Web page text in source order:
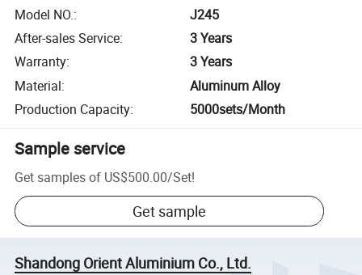
Model NO.:
J245
After-sales Service:
3 Years
Warranty:
3 Years
Material:
Aluminum Alloy
Production Capacity: 5000sets/Month
Sample service
Get samples of US$500.00/Set!
Get sample
Shandong Orient Aluminium Co., Ltd.